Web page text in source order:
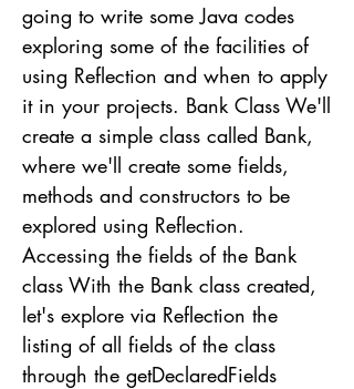
going to write some Java codes
exploring some of the facilities of
using Reflection and when to apply
it in your projects. Bank Class We'll
create a simple class called Bank,
where we'll create some fields,
methods and constructors to be
explored using Reflection.
Accessing the fields of the Bank
class With the Bank class created,
let's explore via Reflection the
listing of all fields of the class
through the getDeclaredFields